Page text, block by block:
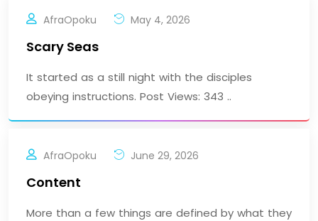
AfraOpoku May 4, 2026
Scary Seas
It started as a still night with the disciples
obeying instructions. Post Views: 343 ..
AfraOpoku June 29, 2026
Content
More than a few things are defined by what they